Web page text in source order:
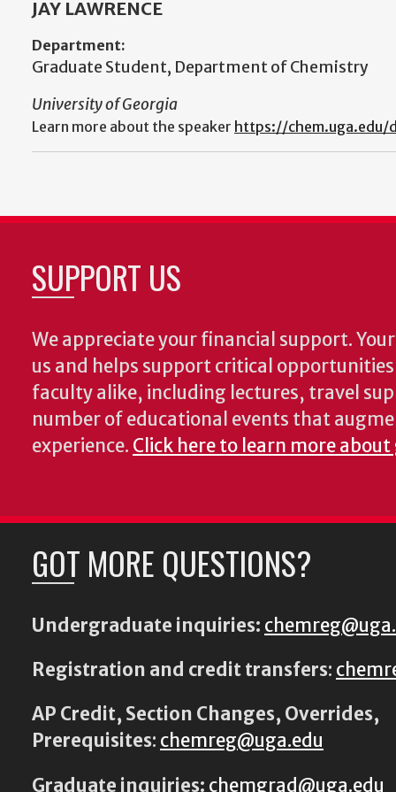
JAY LAWRENCE
Department:
Graduate Student, Department of Chemistry
University of Georgia
Learn more about the speaker https://chem.uga.edu/
SUPPORT US
We appreciate your financial support.
us and helps support critical
faculty alike, including lectures, travel
number of educational events that
experience. Click here to learn more about
GOT MORE QUESTIONS?
Undergraduate inquiries:
Registration and credit transfers:
AP Credit, Section Changes, Overrides,
Prerequisites: chemreg@uga.edu
Graduate inquiries: chemgrad@uga.edu